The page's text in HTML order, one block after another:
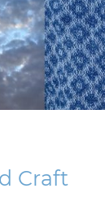
Craft